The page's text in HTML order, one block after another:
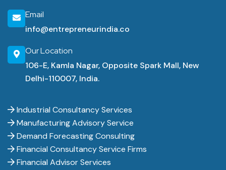
Email
info@entrepreneurindia.co
Our Location
106-E, Kamla Nagar, Opposite Spark Mall, New
Delhi-110007, India.
Industrial Consultancy Services
Manufacturing Advisory Service
Demand Forecasting Consulting
Financial Consultancy Service Firms
Financial Advisor Services